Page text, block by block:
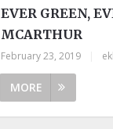
EVER GREEN,
MCARTHUR
February 23, 2019
MORE